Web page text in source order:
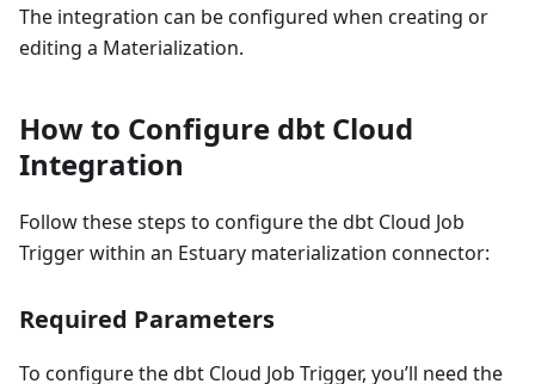
The integration can be configured when creating or
editing a Materialization.
How to Configure dbt Cloud
Integration
Follow these steps to configure the dbt Cloud Job
Trigger within an Estuary materialization connector:
Required Parameters
To configure the dbt Cloud Job Trigger, you’ll need the